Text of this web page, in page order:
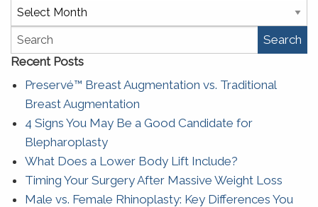
Archives
Search
Recent Posts
Preservé™ Breast Augmentation vs. Traditional
Breast Augmentation
4 Signs You May Be a Good Candidate for
Blepharoplasty
What Does a Lower Body Lift Include?
Timing Your Surgery After Massive Weight Loss
Male vs. Female Rhinoplasty: Key Differences You